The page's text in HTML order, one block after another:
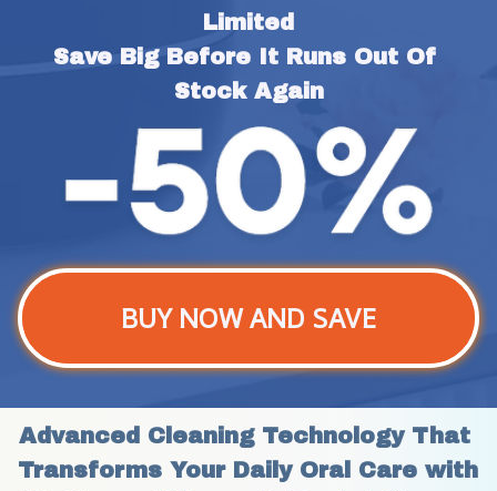
Limited
Save Big Before It Runs Out Of
Stock Again
BUY NOW AND SAVE
Advanced Cleaning Technology That
Transforms Your Daily Oral Care with